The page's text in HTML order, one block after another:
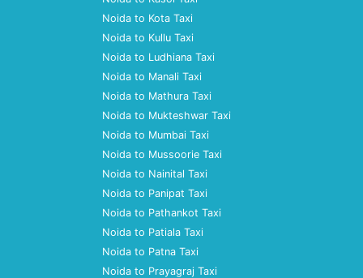
Noida to Kota Taxi
Noida to Kullu Taxi
Noida to Ludhiana Taxi
Noida to Manali Taxi
Noida to Mathura Taxi
Noida to Mukteshwar Taxi
Noida to Mumbai Taxi
Noida to Mussoorie Taxi
Noida to Nainital Taxi
Noida to Panipat Taxi
Noida to Pathankot Taxi
Noida to Patiala Taxi
Noida to Patna Taxi
Noida to Prayagraj Taxi